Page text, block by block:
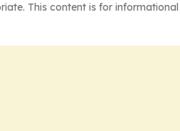
This content is for